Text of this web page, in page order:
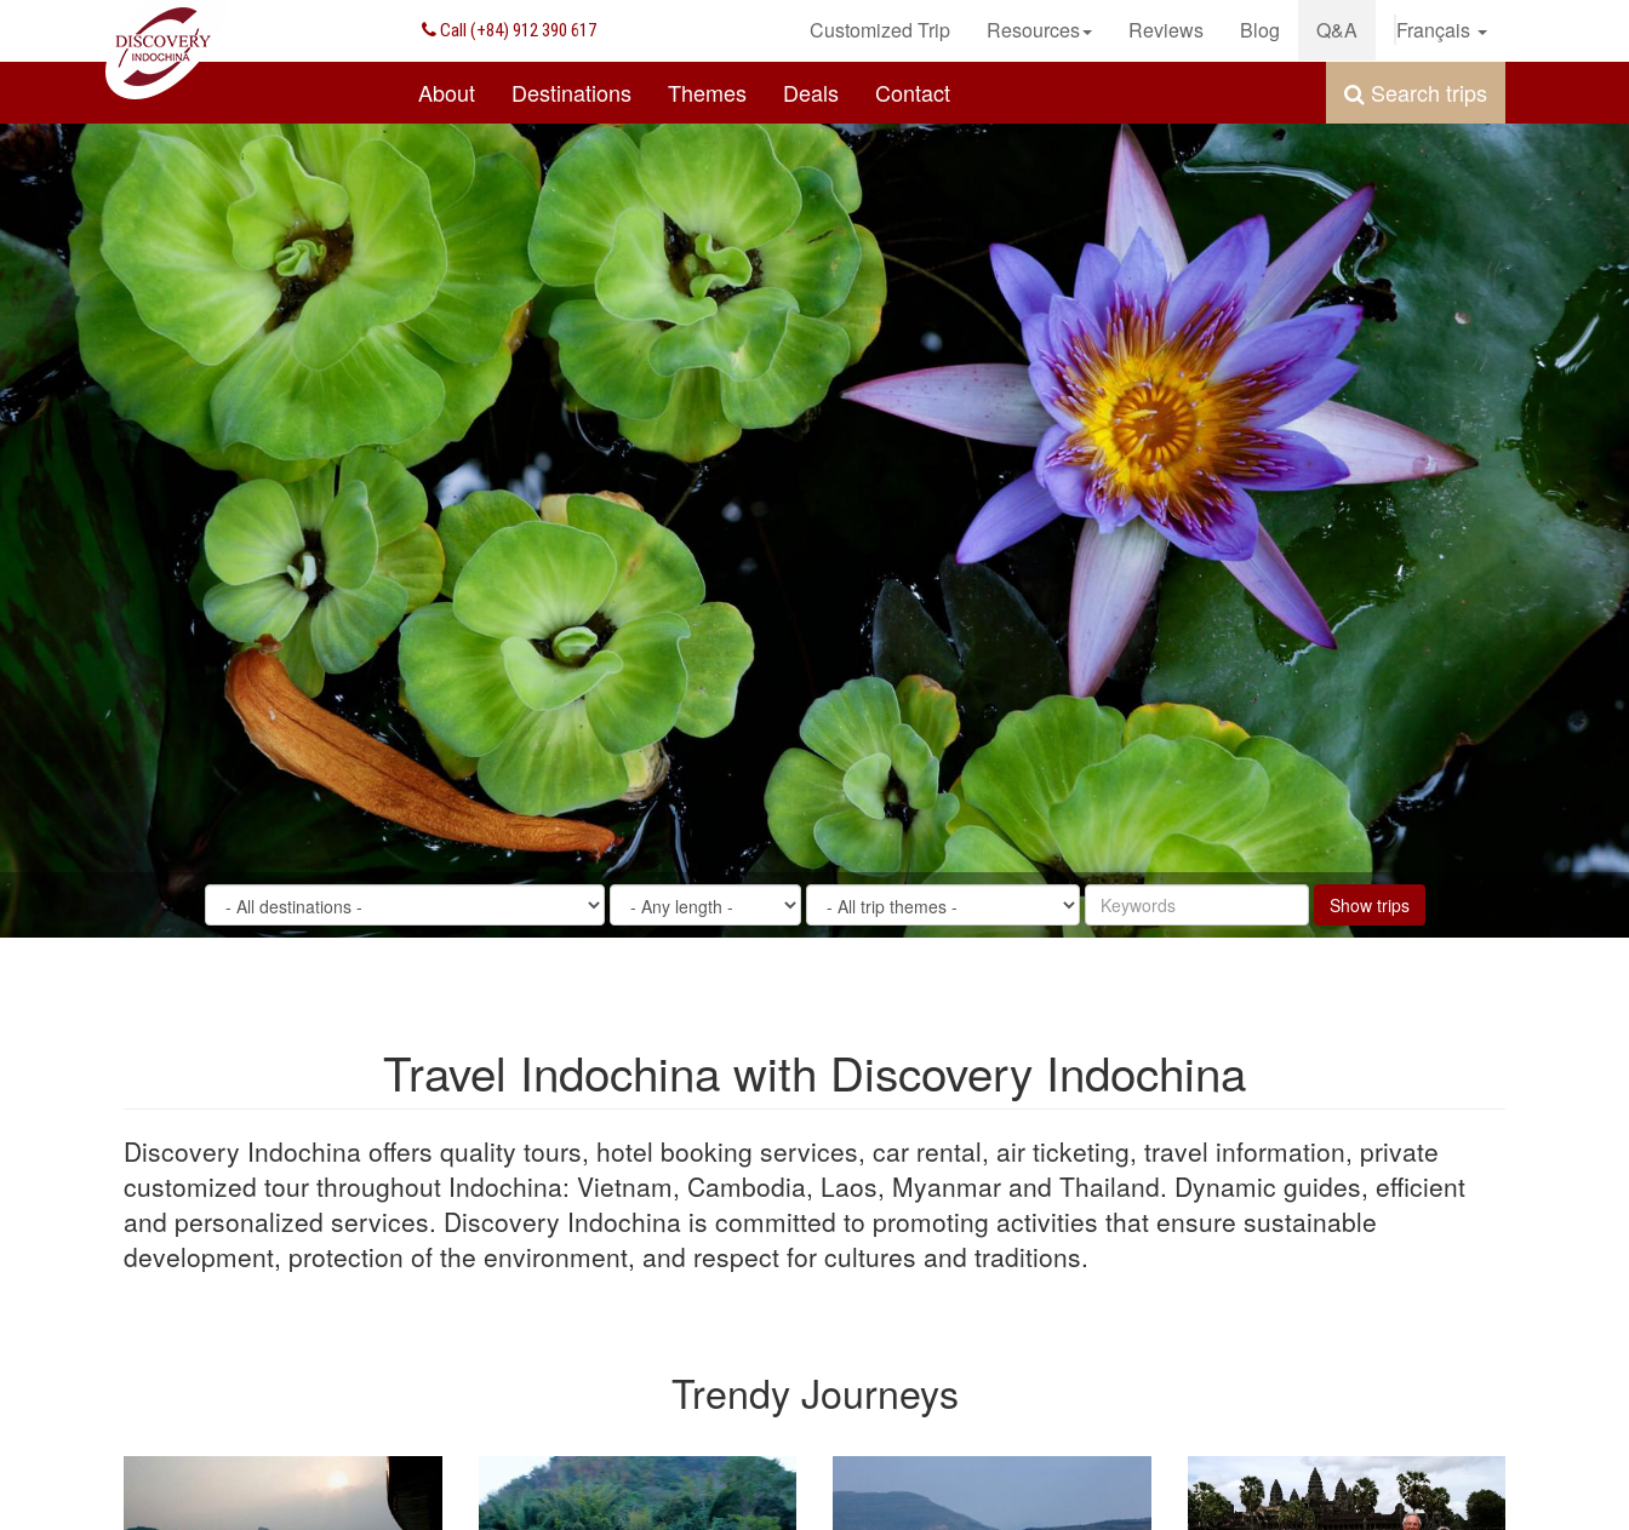
Call (+84) 912 390 617
About Destinations Themes Deals Contact Search trips
Customized Trip Resources Reviews Blog Q&A Français
Show trips
Travel Indochina with Discovery Indochina
Discovery Indochina offers quality tours, hotel booking services, car rental, air ticketing, travel information, private
customized tour throughout Indochina: Vietnam, Cambodia, Laos, Myanmar and Thailand. Dynamic guides, efficient
and personalized services. Discovery Indochina is committed to promoting activities that ensure sustainable
development, protection of the environment, and respect for cultures and traditions.
Trendy Journeys